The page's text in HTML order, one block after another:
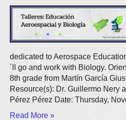
dedicated to Aerospace
´ll go and work with Biology.
8th grade from Martín García
Resource(s): Dr. Guillermo Nery
Pérez Pérez Date: Thursday,
Read More »